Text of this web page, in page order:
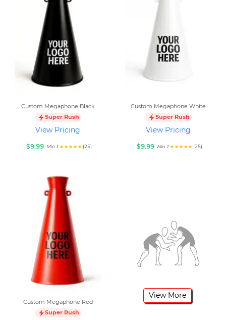
Custom Megaphone Black
Super Rush
View Pricing
$9.99 Min 1 (25)
Custom Megaphone White
Super Rush
View Pricing
$9.99 Min 1 (25)
Custom Megaphone Red
Super Rush
View More